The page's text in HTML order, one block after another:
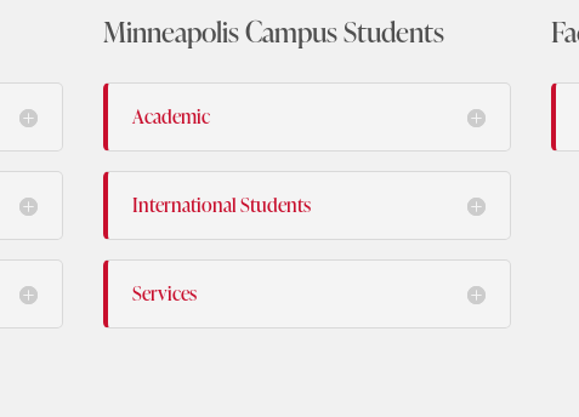
Minneapolis Campus Students
Academic
International Students
Services